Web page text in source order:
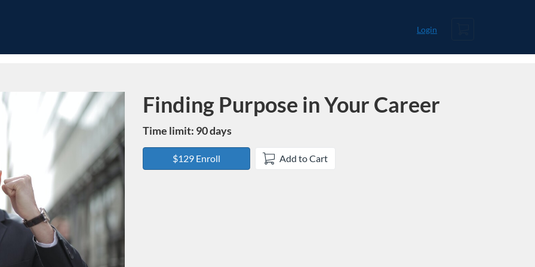
Login
Course
Finding Purpose in Your Career
Time limit: 90 days
$129 Enroll Add to Cart